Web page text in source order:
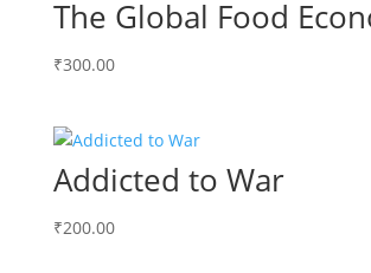
The Global Food
₹300.00
Addicted to War
₹200.00